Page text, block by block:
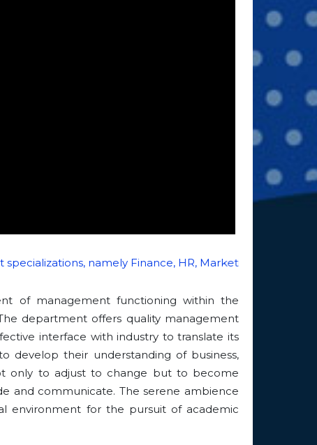
namely Finance, HR, Marketing, Systems,
of management functioning within the
department offers quality management
interface with industry to translate its
develop their understanding of business,
only to adjust to change but to become
and communicate. The serene ambience
environment for the pursuit of academic